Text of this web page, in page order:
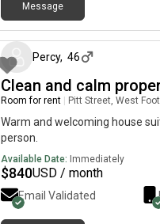
Message
Percy, 46
Clean and calm
Room for rent Pitt Street, West
Warm and welcoming house
person.
Available Date: Immediately
$840USD / month
Email Validated